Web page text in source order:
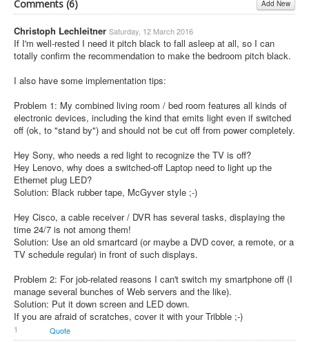
Comments (6) Add New
Christoph Lechleitner Saturday, 12 March 2016
If I'm well-rested I need it pitch black to fall asleep at all, so I can
totally confirm the recommendation to make the bedroom pitch black.
I also have some implementation tips:
Problem 1: My combined living room / bed room features all kinds of
electronic devices, including the kind that emits light even if switched
off (ok, to "stand by") and should not be cut off from power completely.
Hey Sony, who needs a red light to recognize the TV is off?
Hey Lenovo, why does a switched-off Laptop need to light up the
Ethernet plug LED?
Solution: Black rubber tape, McGyver style ;-)
Hey Cisco, a cable receiver / DVR has several tasks, displaying the
time 24/7 is not among them!
Solution: Use an old smartcard (or maybe a DVD cover, a remote, or a
TV schedule regular) in front of such displays.
Problem 2: For job-related reasons I can't switch my smartphone off (I
manage several bunches of Web servers and the like).
Solution: Put it down screen and LED down.
If you are afraid of scratches, cover it with your Tribble ;-)
1 Quote